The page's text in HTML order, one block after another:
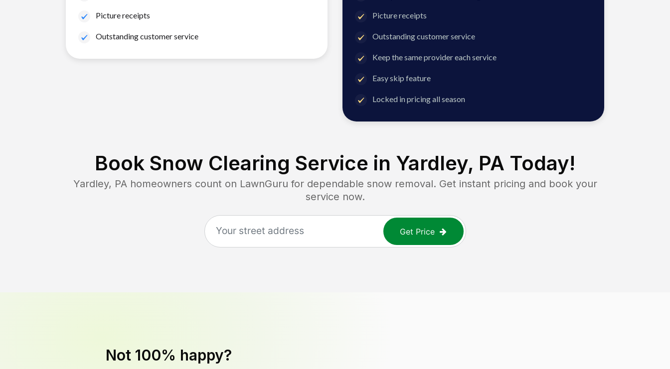
Picture receipts
Outstanding customer service
Picture receipts
Outstanding customer service
Keep the same provider each service
Easy skip feature
Locked in pricing all season
Book Snow Clearing Service in Yardley, PA Today!
Yardley, PAhomeowners count on LawnGuru for dependable snow removal. Get instant pricing and book your
service now.
Get Price
Not 100% happy?